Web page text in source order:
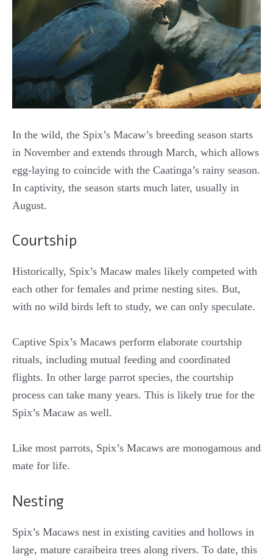
In the wild, the Spix’s Macaw’s breeding season starts
in November and extends through March, which allows
egg-laying to coincide with the Caatinga’s rainy season.
In captivity, the season starts much later, usually in
August.
Courtship
Historically, Spix’s Macaw males likely competed with
each other for females and prime nesting sites. But,
with no wild birds left to study, we can only speculate.
Captive Spix’s Macaws perform elaborate courtship
rituals, including mutual feeding and coordinated
flights. In other large parrot species, the courtship
process can take many years. This is likely true for the
Spix’s Macaw as well.
Like most parrots, Spix’s Macaws are monogamous and
mate for life.
Nesting
Spix’s Macaws nest in existing cavities and hollows in
large, mature caraibeira trees along rivers. To date, this